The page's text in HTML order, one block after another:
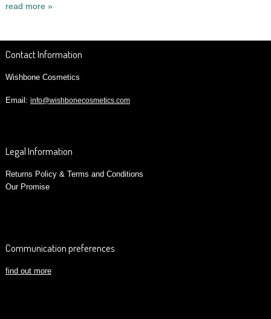
read more »
Contact Information
Wishbone Cosmetics
Email: info@wishbonecosmetics.com
Legal Information
Returns Policy & Terms and Conditions
Our Promise
Communication preferences
find out more